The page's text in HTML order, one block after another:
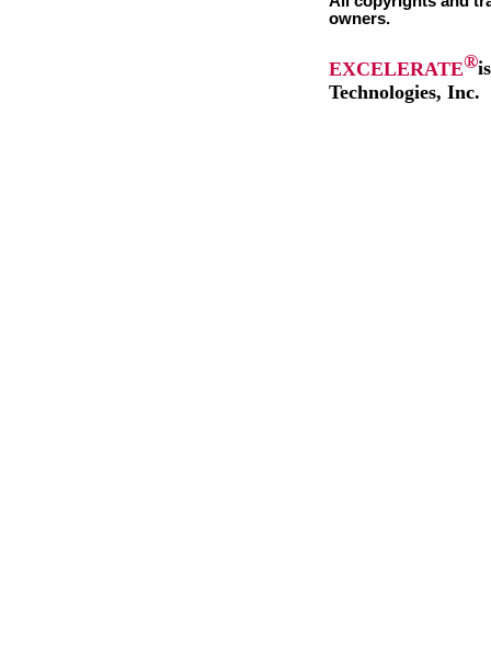
owners.
EXCELERATE®
Technologies, Inc.